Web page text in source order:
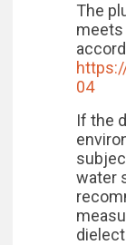
The
meets
04
If the
water